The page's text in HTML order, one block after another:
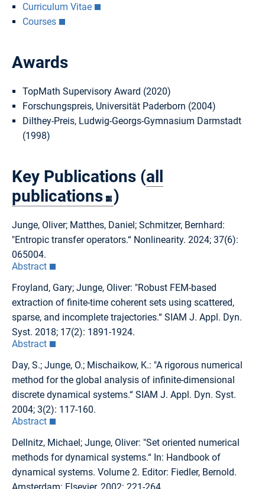
Curriculum Vitae
Courses
Awards
TopMath Supervisory Award (2020)
Forschungspreis, Universität Paderborn (2004)
Dilthey-Preis, Ludwig-Georgs-Gymnasium Darmstadt
(1998)
Key Publications (all
publications )
Junge, Oliver; Matthes, Daniel; Schmitzer, Bernhard:
"Entropic transfer operators.“ Nonlinearity. 2024; 37(6):
065004.
Abstract
Froyland, Gary; Junge, Oliver: "Robust FEM-based
extraction of finite-time coherent sets using scattered,
sparse, and incomplete trajectories.“ SIAM J. Appl. Dyn.
Syst. 2018; 17(2): 1891-1924.
Abstract
Day, S.; Junge, O.; Mischaikow, K.: "A rigorous numerical
method for the global analysis of infinite-dimensional
discrete dynamical systems.“ SIAM J. Appl. Dyn. Syst.
2004; 3(2): 117-160.
Abstract
Dellnitz, Michael; Junge, Oliver: "Set oriented numerical
methods for dynamical systems.“ In: Handbook of
dynamical systems. Volume 2. Editor: Fiedler, Bernold.
Amsterdam: Elsevier, 2002: 221-264.